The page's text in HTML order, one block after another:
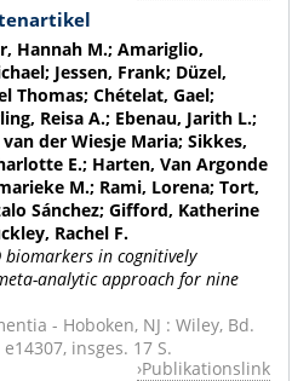
Hannah M.; Amariglio,
Jessen, Frank; Düzel,
Thomas; Chételat, Gael;
Reisa A.; Ebenau, Jarith L.;
der Wiesje Maria; Sikkes,
E.; Harten, Van Argonde
M.; Rami, Lorena; Tort,
Sánchez; Gifford, Katherine
Rachel F.
biomarkers in cognitively
analytic approach for nine
- Hoboken, NJ : Wiley, Bd.
insges. 17 S.
Publikationslink